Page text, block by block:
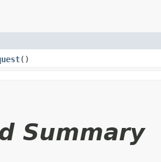
()
Summary